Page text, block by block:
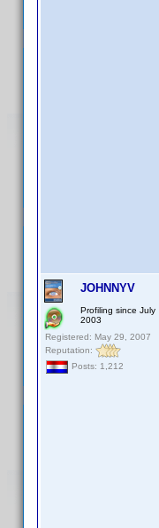
JOHNNYV
Profiling since July
2003
Registered: May 29, 2007
Reputation:
Posts: 1,212